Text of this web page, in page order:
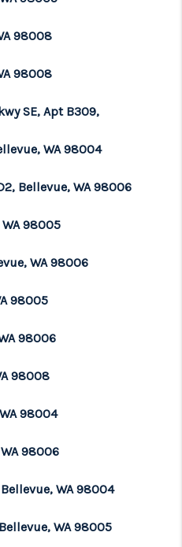
98008
98008
SE, Apt B309,
WA 98004
Bellevue, WA 98006
98005
WA 98006
98005
98006
98008
98004
98006
WA 98004
WA 98005